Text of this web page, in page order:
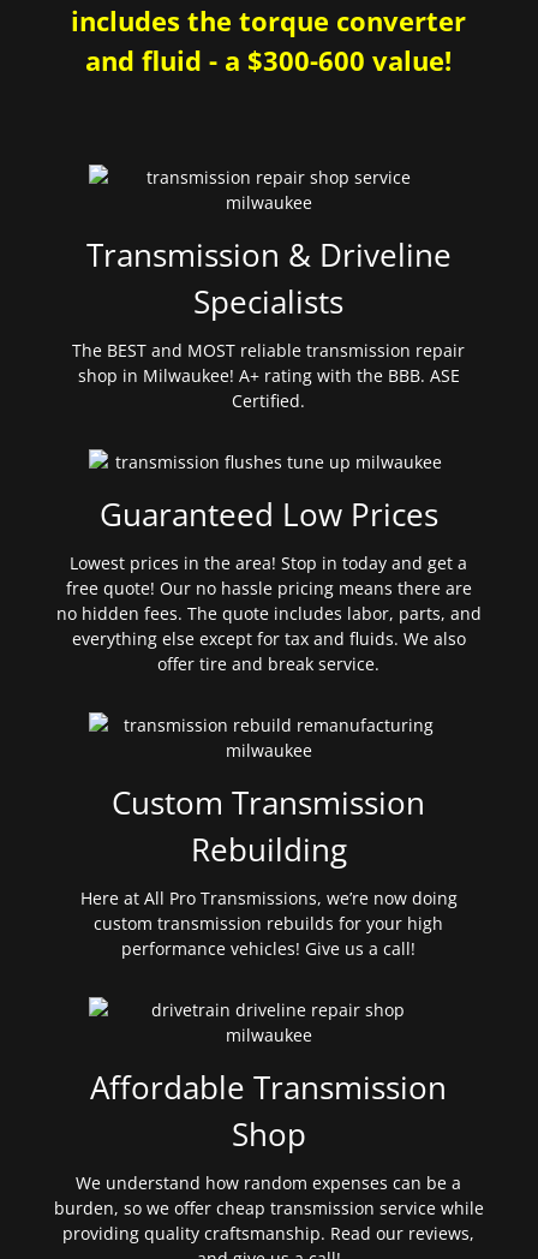
includes the torque converter
and fluid - a $300-600 value!
Transmission & Driveline
Specialists
The BEST and MOST reliable transmission repair
shop in Milwaukee! A+ rating with the BBB. ASE
Certified.
Guaranteed Low Prices
Lowest prices in the area! Stop in today and get a
free quote! Our no hassle pricing means there are
no hidden fees. The quote includes labor, parts, and
everything else except for tax and fluids. We also
offer tire and break service.
Custom Transmission
Rebuilding
Here at All Pro Transmissions, we’re now doing
custom transmission rebuilds for your high
performance vehicles! Give us a call!
Affordable Transmission
Shop
We understand how random expenses can be a
burden, so we offer cheap transmission service while
providing quality craftsmanship. Read our reviews,